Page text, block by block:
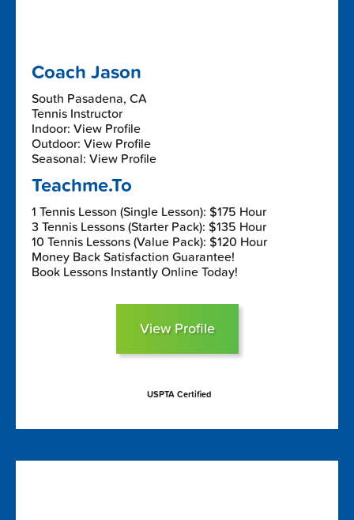
Coach Jason
South Pasadena, CA
Tennis Instructor
Indoor: View Profile
Outdoor: View Profile
Seasonal: View Profile
Teachme.To
1 Tennis Lesson (Single Lesson): $175 Hour
3 Tennis Lessons (Starter Pack): $135 Hour
10 Tennis Lessons (Value Pack): $120 Hour
Money Back Satisfaction Guarantee!
Book Lessons Instantly Online Today!
View Profile
USPTA Certified